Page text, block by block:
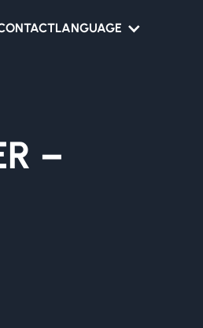
LANGUAGE
–